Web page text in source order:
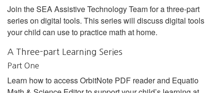
Join the SEA Assistive Technology Team for a three-part
series on digital tools. This series will discuss digital tools
your child can use to practice math at home.
A Three-part Learning Series
Part One
Learn how to access OrbitNote PDF reader and Equatio